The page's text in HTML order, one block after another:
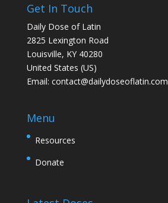
Get In Touch
Daily Dose of Latin
2825 Lexington Road
Louisville, KY 40280
United States (US)
Email: contact@dailydoseoflatin.com
Menu
Resources
Donate